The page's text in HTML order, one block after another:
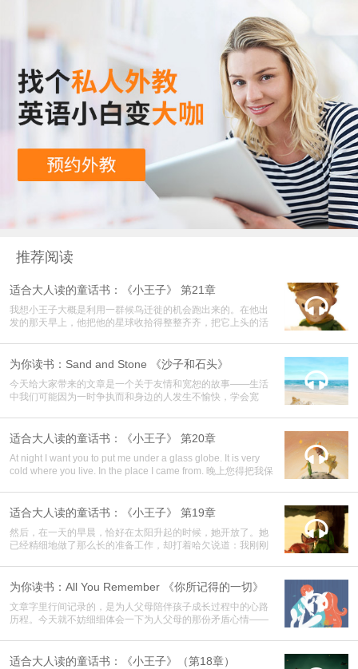
推荐阅读

适合大人读的童话书：《小王子》 第21章
我想小王子大概是利用一群候鸟迁徙的机会跑出来的。在他出
发的那天早上，他把他的星球收拾得整整齐齐，把它上头的活

为你读书：Sand and Stone 《沙子和石头》
今天给大家带来的文章是一个关于友情和宽恕的故事——生活
中我们可能因为一时争执而和身边的人发生不愉快，学会宽

适合大人读的童话书：《小王子》 第20章
At night I want you to put me under a glass globe. It is very
cold where you live. In the place I came from. 晚上您得把我保
the form of a seed. She could not have known anything of any
见过什么别的世界。

适合大人读的童话书：《小王子》 第19章
然后，在一天的早晨，恰好在太阳升起的时候，她开放了。她
已经精细地做了那么长的准备工作，却打着哈欠说道：我刚刚

为你读书：All You Remember 《你所记得的一切》
文章字里行间记录的，是为人父母陪伴孩子成长过程中的心路
历程。今天就不妨细细体会一下为人父母的那份矛盾心情——
适合大人读的童话书：《小王子》（第18章）